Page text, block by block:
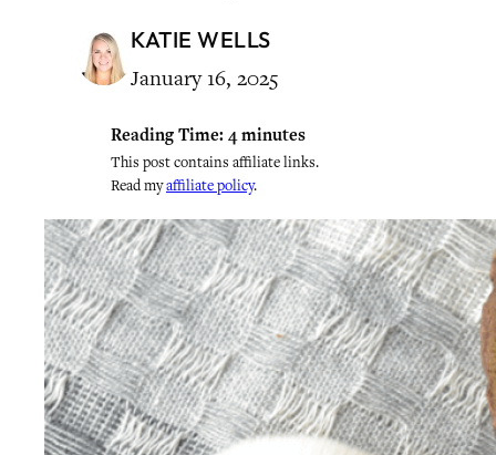
KATIE WELLS
January 16, 2025
Reading Time: 4 minutes
This post contains affiliate links.
Read myaffiliate policy.